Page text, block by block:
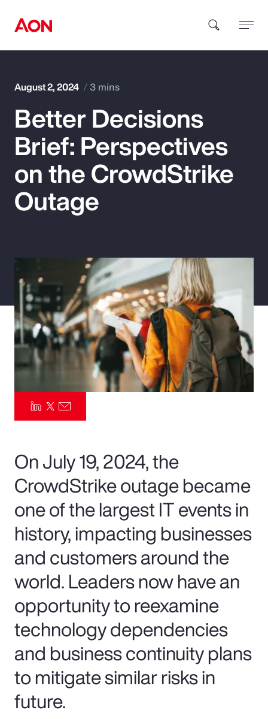
How can we help you?
Popular Searches
Insurance
Benefits
Pay Transparency
Parametrics
Risk Management
August 2, 2024 3 mins
Better Decisions
Brief: Perspectives
on the CrowdStrike
Outage
On July 19, 2024, the
CrowdStrike outage became
one of the largest IT events in
history, impacting businesses
and customers around the
world. Leaders now have an
opportunity to reexamine
technology dependencies
and business continuity plans
to mitigate similar risks in
future.